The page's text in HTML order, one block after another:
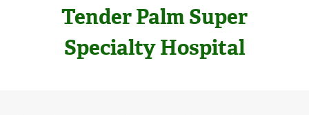
Tender Palm Super
Specialty Hospital